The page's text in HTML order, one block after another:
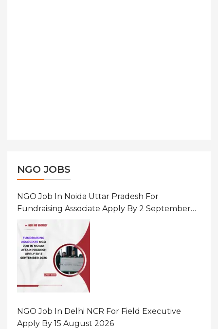
NGO JOBS
NGO Job In Noida Uttar Pradesh For
Fundraising Associate Apply By 2 September
NGO Job In Delhi NCR For Field Executive
Apply By 15 August 2026